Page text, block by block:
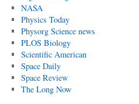
NASA
Physics Today
Physorg Science news
PLOS Biology
Scientific American
Space Daily
Space Review
The Long Now